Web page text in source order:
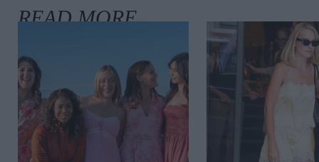
COO
Shares
Her Radar